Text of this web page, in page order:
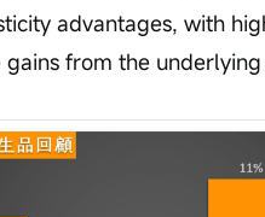
advantages, with
from the underlying